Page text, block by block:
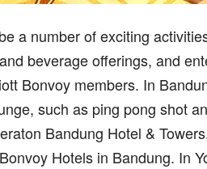
a number of exciting
beverage offerings, and
Bonvoy members. In
such as ping pong shot
Bandung Hotel &
Hotels in Bandung. In